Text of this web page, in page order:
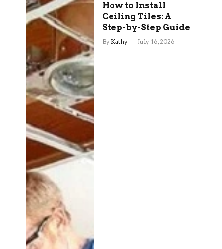
How to Install
Ceiling Tiles: A
Step-by-Step Guide
By Kathy July 16, 2026